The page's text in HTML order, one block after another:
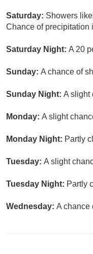
Saturday: Showers
Chance of precipitation
Saturday Night: A 20
Sunday: A chance of
Sunday Night: A slight
Monday: A slight
Monday Night: Partly
Tuesday: A slight
Tuesday Night: Partly
Wednesday: A chance